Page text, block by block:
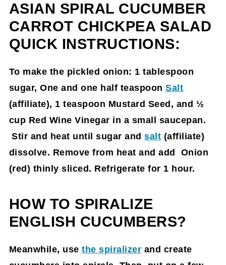
ASIAN SPIRAL CUCUMBER
CARROT CHICKPEA SALAD
QUICK INSTRUCTIONS:
To make the pickled onion: 1 tablespoon
sugar, One and one half teaspoonSalt
(affiliate), 1 teaspoon Mustard Seed, and ½
cup Red Wine Vinegar in a small saucepan.
Stir and heat until sugar andsalt (affiliate)
dissolve. Remove from heat and add Onion
(red) thinly sliced. Refrigerate for 1 hour.
HOW TO SPIRALIZE
ENGLISH CUCUMBERS?
Meanwhile, usethe spiralizer and create